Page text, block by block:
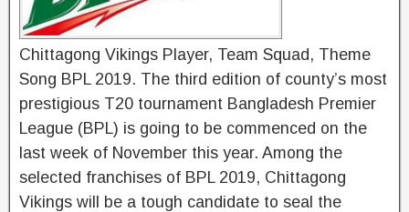
Chittagong Vikings Player, Team Squad, Theme
Song BPL 2019. The third edition of county’s most
prestigious T20 tournament Bangladesh Premier
League (BPL) is going to be commenced on the
last week of November this year. Among the
selected franchises of BPL 2019, Chittagong
Vikings will be a tough candidate to seal the